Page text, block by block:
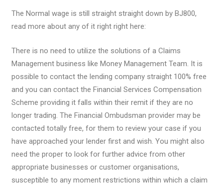
The Normal wage is still straight straight down by ВЈ800,
read more about any of it right right here:
There is no need to utilize the solutions of a Claims
Management business like Money Management Team. It is
possible to contact the lending company straight 100% free
and you can contact the Financial Services Compensation
Scheme providing it falls within their remit if they are no
longer trading. The Financial Ombudsman provider may be
contacted totally free, for them to review your case if you
have approached your lender first and wish. You might also
need the proper to look for further advice from other
appropriate businesses or customer organisations,
susceptible to any moment restrictions within which a claim